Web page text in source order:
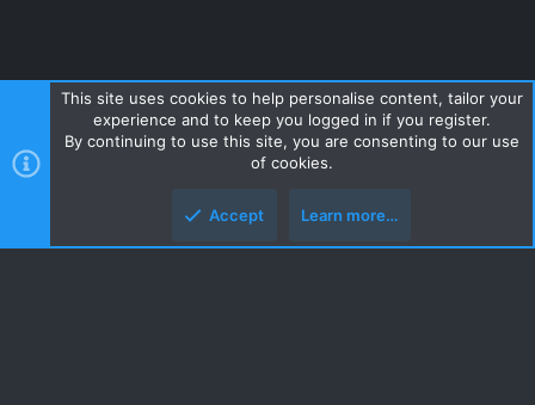
Contact us Terms and rules Privacy policy Help Home
R
S
Style and add-ons by ThemeHouse
This site uses cookies to help personalise content, tailor your
experience and to keep you logged in if you register.
By continuing to use this site, you are consenting to our use
of cookies.
Accept Learn more…